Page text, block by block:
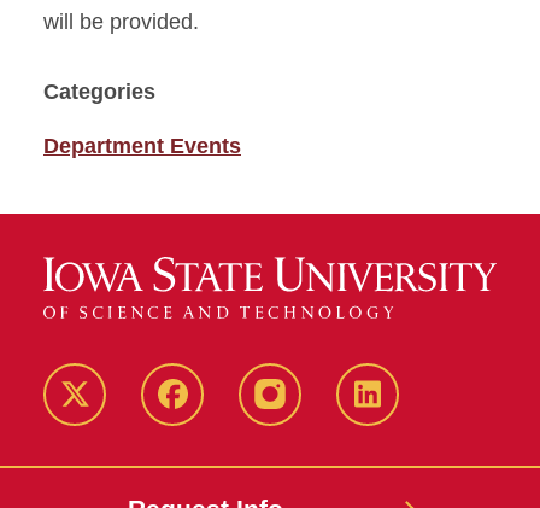
will be provided.
Categories
Department Events
Twitter FacebookinstagramLinkedIn